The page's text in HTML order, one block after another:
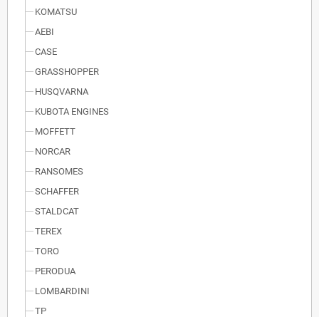
KOMATSU
AEBI
CASE
GRASSHOPPER
HUSQVARNA
KUBOTA ENGINES
MOFFETT
NORCAR
RANSOMES
SCHAFFER
STALDCAT
TEREX
TORO
PERODUA
LOMBARDINI
TP